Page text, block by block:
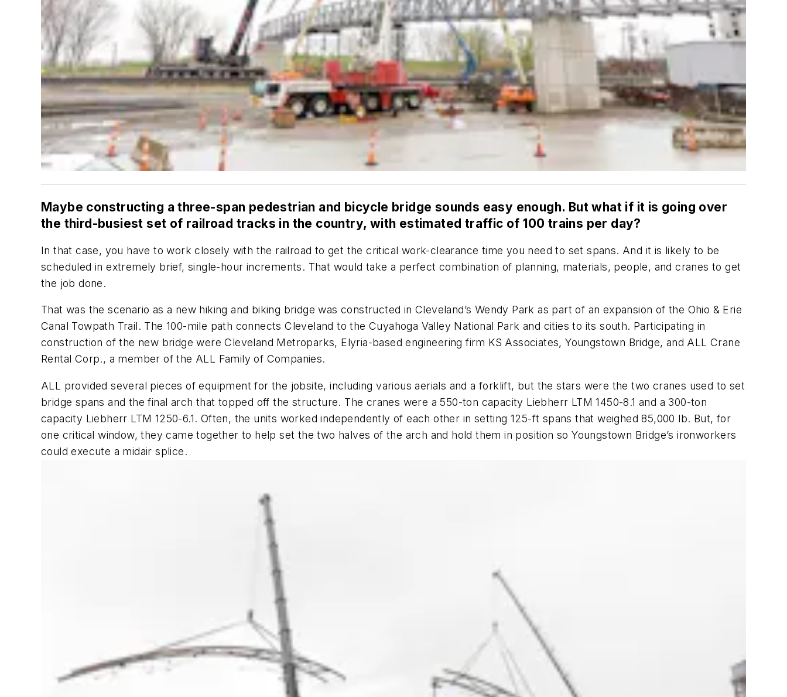
Maybe constructing a three-span pedestrian and bicycle bridge sounds easy enough. But what if it is going over
the third-busiest set of railroad tracks in the country, with estimated traffic of 100 trains per day?
In that case, you have to work closely with the railroad to get the critical work-clearance time you need to set spans. And it is likely to be
scheduled in extremely brief, single-hour increments. That would take a perfect combination of planning, materials, people, and cranes to get
the job done.
That was the scenario as a new hiking and biking bridge was constructed in Cleveland’s Wendy Park as part of an expansion of the Ohio & Erie
Canal Towpath Trail. The 100-mile path connects Cleveland to the Cuyahoga Valley National Park and cities to its south. Participating in
construction of the new bridge were Cleveland Metroparks, Elyria-based engineering firm KS Associates, Youngstown Bridge, and ALL Crane
Rental Corp., a member of the ALL Family of Companies.
ALL provided several pieces of equipment for the jobsite, including various aerials and a forklift, but the stars were the two cranes used to set
bridge spans and the final arch that topped off the structure. The cranes were a 550-ton capacity Liebherr LTM 1450-8.1 and a 300-ton
capacity Liebherr LTM 1250-6.1. Often, the units worked independently of each other in setting 125-ft spans that weighed 85,000 lb. But, for
one critical window, they came together to help set the two halves of the arch and hold them in position so Youngstown Bridge’s ironworkers
could execute a midair splice.